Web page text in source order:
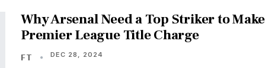
Why Arsenal Need a Top Striker to Make
Premier League Title Charge
FT DEC 28, 2024